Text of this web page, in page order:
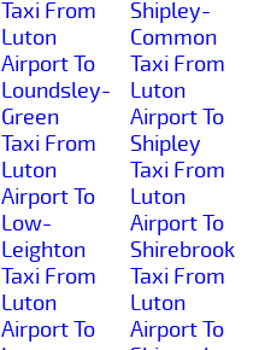
Taxi From
Luton
Airport To
Loundsley-
Green
Taxi From
Luton
Airport To
Low-
Leighton
Taxi From
Luton
Airport To
Shipley-
Common
Taxi From
Luton
Airport To
Shipley
Taxi From
Luton
Airport To
Shirebrook
Taxi From
Luton
Airport To